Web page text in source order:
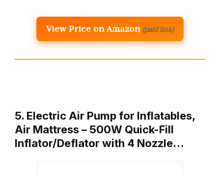
View Price on Amazon (paid link)
5. Electric Air Pump for Inflatables,
Air Mattress – 500W Quick-Fill
Inflator/Deflator with 4 Nozzle…